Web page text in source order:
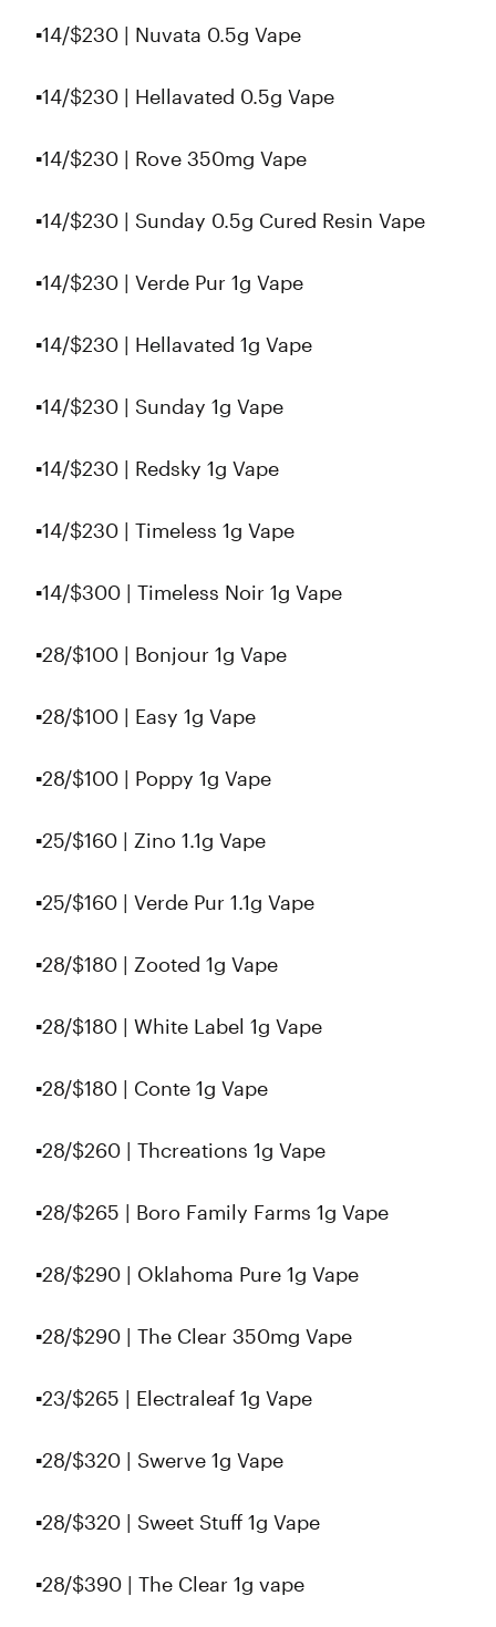
▪️14/$230 | Nuvata 0.5g Vape
▪️14/$230 | Hellavated 0.5g Vape
▪️14/$230 | Rove 350mg Vape
▪️14/$230 | Sunday 0.5g Cured Resin Vape
▪️14/$230 | Verde Pur 1g Vape
▪️14/$230 | Hellavated 1g Vape
▪️14/$230 | Sunday 1g Vape
▪️14/$230 | Redsky 1g Vape
▪️14/$230 | Timeless 1g Vape
▪️14/$300 | Timeless Noir 1g Vape
▪️28/$100 | Bonjour 1g Vape
▪️28/$100 | Easy 1g Vape
▪️28/$100 | Poppy 1g Vape
▪️25/$160 | Zino 1.1g Vape
▪️25/$160 | Verde Pur 1.1g Vape
▪️28/$180 | Zooted 1g Vape
▪️28/$180 | White Label 1g Vape
▪️28/$180 | Conte 1g Vape
▪️28/$260 | Thcreations 1g Vape
▪️28/$265 | Boro Family Farms 1g Vape
▪️28/$290 | Oklahoma Pure 1g Vape
▪️28/$290 | The Clear 350mg Vape
▪️23/$265 | Electraleaf 1g Vape
▪️28/$320 | Swerve 1g Vape
▪️28/$320 | Sweet Stuff 1g Vape
▪️28/$390 | The Clear 1g vape